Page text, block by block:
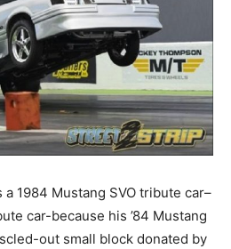
a 1984 Mustang SVO tribute car–
car-because his ’84 Mustang
out small block donated by